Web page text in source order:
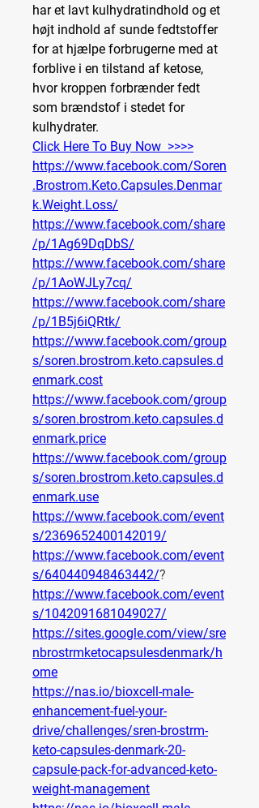
har et lavt kulhydratindhold og et
højt indhold af sunde fedtstoffer
for at hjælpe forbrugerne med at
forblive i en tilstand af ketose,
hvor kroppen forbrænder fedt
som brændstof i stedet for
kulhydrater.
Click Here To Buy Now  >>>>
https://www.facebook.com/Soren
.Brostrom.Keto.Capsules.Denmar
k.Weight.Loss/
https://www.facebook.com/share
/p/1Ag69DqDbS/
https://www.facebook.com/share
/p/1AoWJLy7cq/
https://www.facebook.com/share
/p/1B5j6iQRtk/
https://www.facebook.com/group
s/soren.brostrom.keto.capsules.d
enmark.cost
https://www.facebook.com/group
s/soren.brostrom.keto.capsules.d
enmark.price
https://www.facebook.com/group
s/soren.brostrom.keto.capsules.d
enmark.use
https://www.facebook.com/event
s/2369652400142019/
https://www.facebook.com/event
s/640440948463442/?
https://www.facebook.com/event
s/1042091681049027/
https://sites.google.com/view/sre
nbrostrmketocapsulesdenmark/h
ome
https://nas.io/bioxcell-male-
enhancement-fuel-your-
drive/challenges/sren-brostrm-
keto-capsules-denmark-20-
capsule-pack-for-advanced-keto-
weight-management